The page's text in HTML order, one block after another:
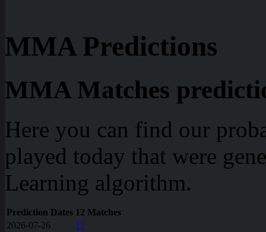
MMA Predictions
MMA Matches
Here you can find our
played today that were
Learning algorithm.
Prediction Dates 12 Matches
2026-07-26
12